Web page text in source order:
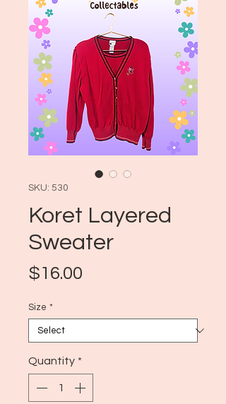
SKU: 530
Koret Layered
Sweater
$16.00
Size *
Quantity *